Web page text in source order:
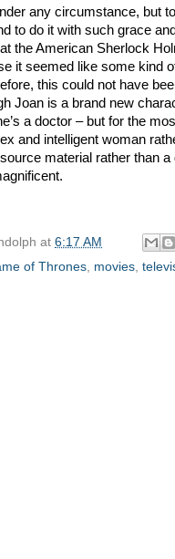
any circumstance, but
to do it with such grace
the American Sherlock
it seemed like some kind
this could not have
Joan is a brand new
a doctor – but for the
and intelligent woman
material rather than
at 6:17 AM
of Thrones, movies,